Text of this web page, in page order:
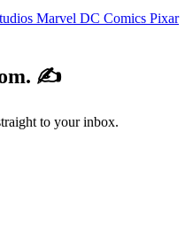
Marvel DC Comics Pixar
✍️
to your inbox.